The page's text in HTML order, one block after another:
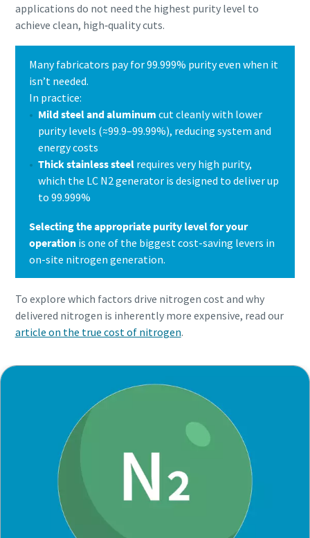
applications do not need the highest purity level to
achieve clean, high‑quality cuts.
Many fabricators pay for 99.999% purity even when it
isn’t needed.
In practice:
Mild steel and aluminum cut cleanly with lower
purity levels (≈99.9–99.99%), reducing system and
energy costs
Thick stainless steel requires very high purity,
which the LC N2 generator is designed to deliver up
to 99.999%
Selecting the appropriate purity level for your
operationis one of the biggest cost-saving levers in
on-site nitrogen generation.
To explore which factors drive nitrogen cost and why
delivered nitrogen is inherently more expensive, read our
article on the true cost of nitrogen.